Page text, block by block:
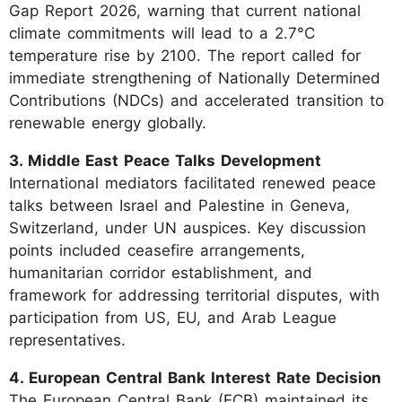
Gap Report 2026, warning that current national
climate commitments will lead to a 2.7°C
temperature rise by 2100. The report called for
immediate strengthening of Nationally Determined
Contributions (NDCs) and accelerated transition to
renewable energy globally.
3. Middle East Peace Talks Development
International mediators facilitated renewed peace
talks between Israel and Palestine in Geneva,
Switzerland, under UN auspices. Key discussion
points included ceasefire arrangements,
humanitarian corridor establishment, and
framework for addressing territorial disputes, with
participation from US, EU, and Arab League
representatives.
4. European Central Bank Interest Rate Decision